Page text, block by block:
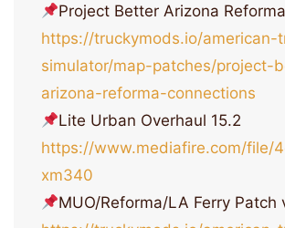
Project Better Arizona
https://truckymods.io/american-
simulator/map-patches/project-
arizona-reforma-connections
Lite Urban Overhaul 15.2
https://www.mediafire.com/file/
xm340
MUO/Reforma/LA Ferry Patch